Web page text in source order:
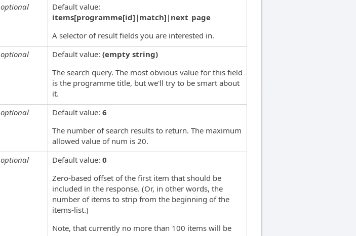
optional
Default value:
items[programme[id]|match]|next_page
A selector of result fields you are interested in.
optional Default value: (empty string)
The search query. The most obvious value for this field
is the programme title, but we'll try to be smart about
it.
optional Default value: 6
The number of search results to return. The maximum
allowed value of num is 20.
optional Default value: 0
Zero-based offset of the first item that should be
included in the response. (Or, in other words, the
number of items to strip from the beginning of the
items-list.)
Note, that currently no more than 100 items will be